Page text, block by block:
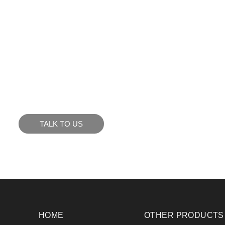
TALK TO US
HOME OTHER PRODUCTS